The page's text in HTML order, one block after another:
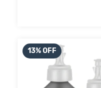
13% OFF